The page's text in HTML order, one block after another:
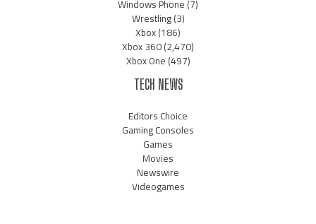
Windows Phone(7)
Wrestling(3)
Xbox(186)
Xbox 360(2,470)
Xbox One(497)
TECH NEWS
Editors Choice
Gaming Consoles
Games
Movies
Newswire
Videogames